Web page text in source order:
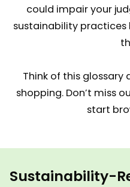
could impair your
sustainability
Think of this
shopping. Don’t miss
start
Sustainability-